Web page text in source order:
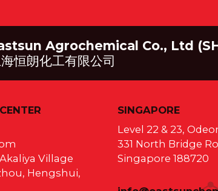
Agrochemical Co., Ltd
恒朗化工有限公司
Village
Hengshui,
SINGAPORE
Level 22 & 23,
331 North Bridge
Singapore 188720